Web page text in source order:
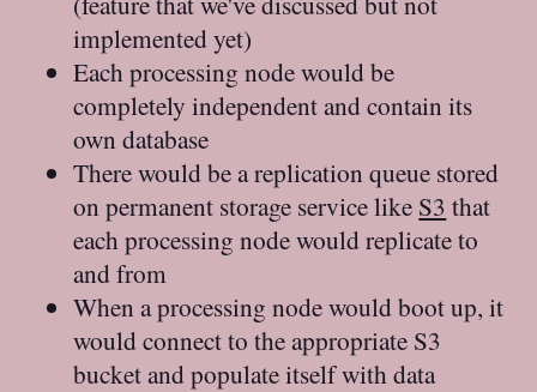
implemented yet)
Each processing node would be
completely independent and contain its
own database
There would be a replication queue stored
on permanent storage service like S3 that
each processing node would replicate to
and from
When a processing node would boot up, it
would connect to the appropriate S3
bucket and populate itself with data